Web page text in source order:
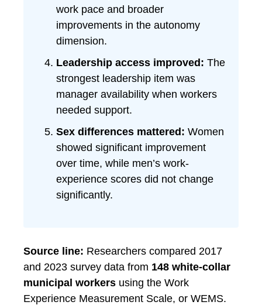
work pace and broader
improvements in the autonomy
dimension.
Leadership access improved: The
strongest leadership item was
manager availability when workers
needed support.
Sex differences mattered: Women
showed significant improvement
over time, while men’s work-
experience scores did not change
significantly.
Source line: Researchers compared 2017
and 2023 survey data from 148 white-collar
municipal workers using the Work
Experience Measurement Scale, or WEMS.